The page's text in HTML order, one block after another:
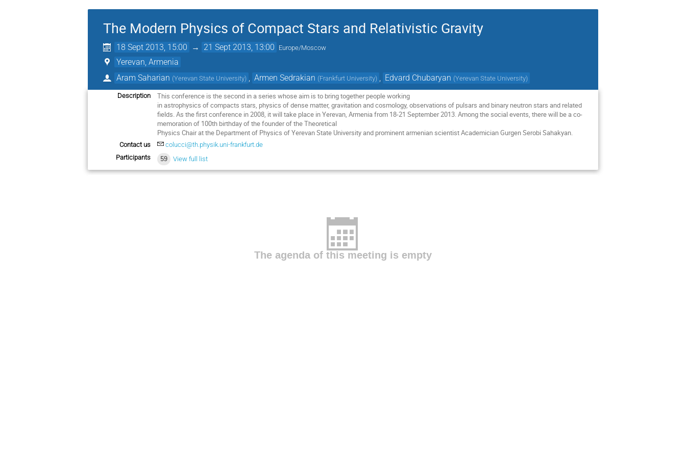
The Modern Physics of Compact Stars and Relativistic Gravity
18 Sept 2013, 15:00 → 21 Sept 2013, 13:00 Europe/Moscow
Yerevan, Armenia
Aram Saharian (Yerevan State University) Armen Sedrakian (Frankfurt University) Edvard Chubaryan (Yerevan State University)
Description
This conference is the second in a series whose aim is to bring together people working
in astrophysics of compacts stars, physics of dense matter, gravitation and cosmology, observations of pulsars and binary neutron stars and related
fields. As the first conference in 2008, it will take place in Yerevan, Armenia from 18-21 September 2013. Among the social events, there will be a co-
memoration of 100th birthday of the founder of the Theoretical
Physics Chair at the Department of Physics of Yerevan State University and prominent armenian scientist Academician Gurgen Serobi Sahakyan.
Contact us
colucci@th.physik.uni-frankfurt.de
Participants
59 View full list
The agenda of this meeting is empty